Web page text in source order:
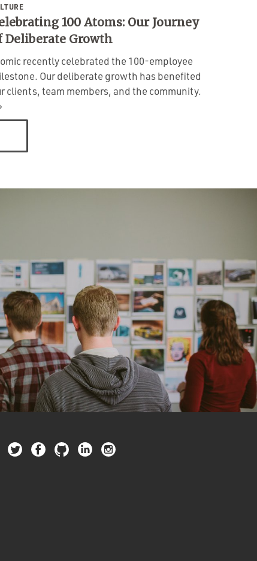
100 Atoms: Our Journey
Deliberate Growth
recently celebrated the 100-employee
Our deliberate growth has benefited
clients, team members, and the community.